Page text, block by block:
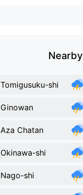
Nearby
Tomigusuku-shi
Ginowan
Aza Chatan
Okinawa-shi
Nago-shi